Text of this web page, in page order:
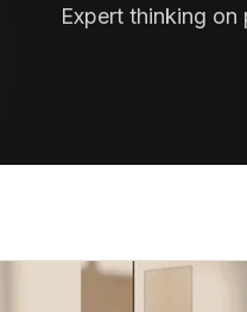
Expert thinking